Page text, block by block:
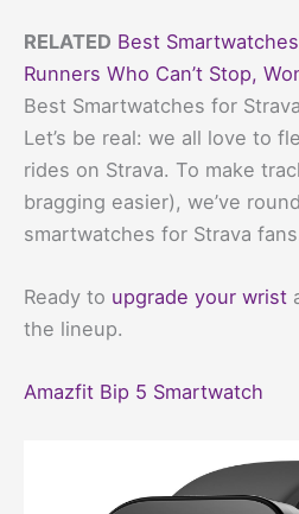
RELATED Best
Runners Who Can’t Stop,
Best Smartwatches for Strava
Let’s be real: we all love to
rides on Strava. To make
bragging easier), we’ve
smartwatches for Strava
Ready to upgrade your wrist
the lineup.
Amazfit Bip 5 Smartwatch